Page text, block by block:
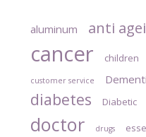
aluminum anti
cancer children
customer service
diabetes Diabetic
doctor drugs